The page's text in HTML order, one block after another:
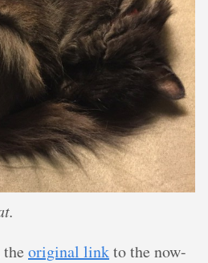
original linkto the now-